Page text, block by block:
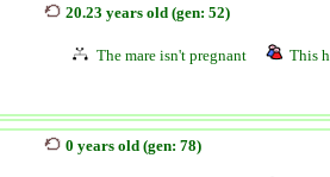
20.23 years old (gen: 52)
The mare isn't pregnant This
0 years old (gen: 78)